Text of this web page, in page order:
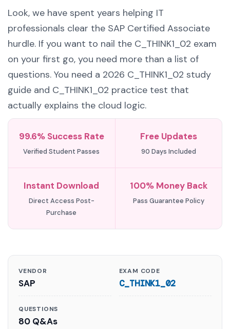
Look, we have spent years helping IT
professionals clear the SAP Certified Associate
hurdle. If you want to nail the C_THINK1_02 exam
on your first go, you need more than a list of
questions. You need a 2026 C_THINK1_02 study
guide and C_THINK1_02 practice test that
actually explains the cloud logic.
99.6% Success Rate
Verified Student Passes
Free Updates
90 Days Included
Instant Download
Direct Access Post-
Purchase
100% Money Back
Pass Guarantee Policy
VENDOR
SAP
EXAM CODE
C_THINK1_02
QUESTIONS
80 Q&As